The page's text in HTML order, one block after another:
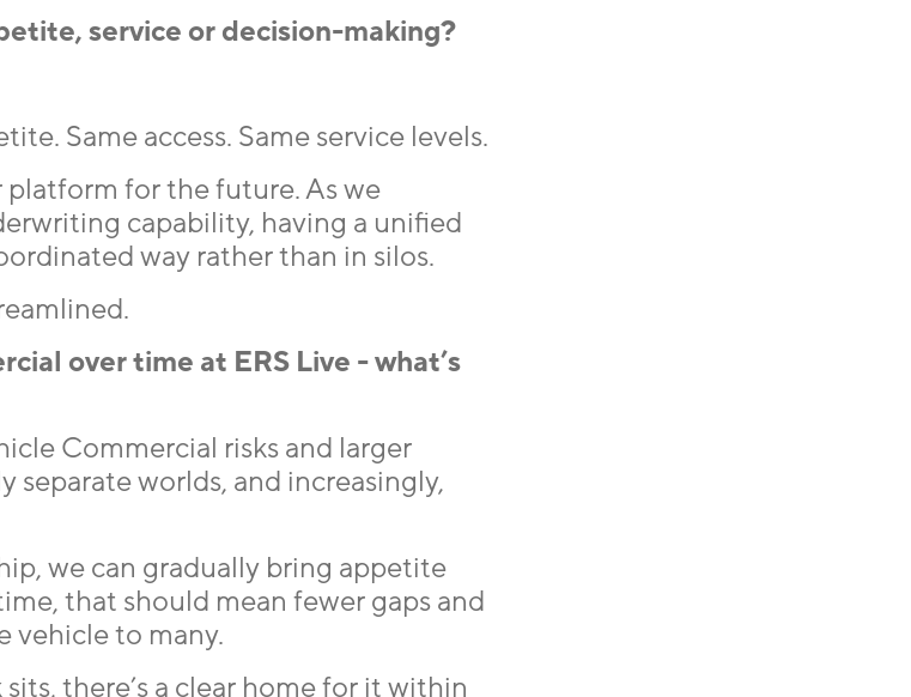
service or decision-making?
Same access. Same service levels.
platform for the future. As we
capability, having a unified
way rather than in silos.
over time at ERS Live - what’s
Commercial risks and larger
separate worlds, and increasingly,
we can gradually bring appetite
that should mean fewer gaps and
vehicle to many.
there’s a clear home for it within